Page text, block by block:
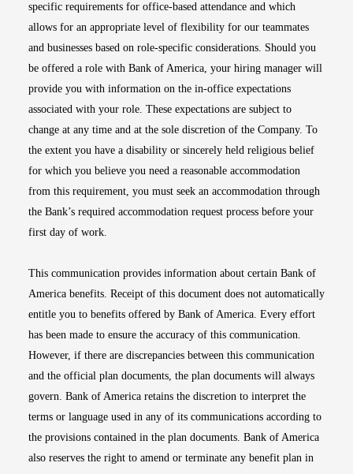
specific requirements for office-based attendance and which
allows for an appropriate level of flexibility for our teammates
and businesses based on role-specific considerations. Should you
be offered a role with Bank of America, your hiring manager will
provide you with information on the in-office expectations
associated with your role. These expectations are subject to
change at any time and at the sole discretion of the Company. To
the extent you have a disability or sincerely held religious belief
for which you believe you need a reasonable accommodation
from this requirement, you must seek an accommodation through
the Bank’s required accommodation request process before your
first day of work.
This communication provides information about certain Bank of
America benefits. Receipt of this document does not automatically
entitle you to benefits offered by Bank of America. Every effort
has been made to ensure the accuracy of this communication.
However, if there are discrepancies between this communication
and the official plan documents, the plan documents will always
govern. Bank of America retains the discretion to interpret the
terms or language used in any of its communications according to
the provisions contained in the plan documents. Bank of America
also reserves the right to amend or terminate any benefit plan in